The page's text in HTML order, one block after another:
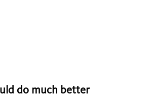
do much better